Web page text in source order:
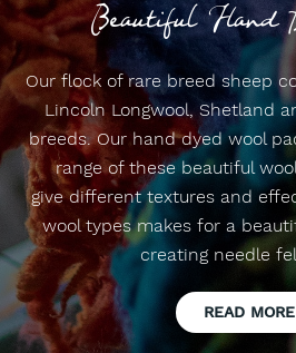
Beautiful Hand
Our flock of rare breed sheep
Lincoln Longwool, Shetland
breeds. Our hand dyed wool
range of these beautiful
give different textures and
wool types makes for a
creating needle
READ MORE